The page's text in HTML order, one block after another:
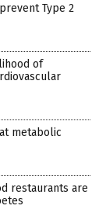
Type 2
of
metabolic
restaurants are